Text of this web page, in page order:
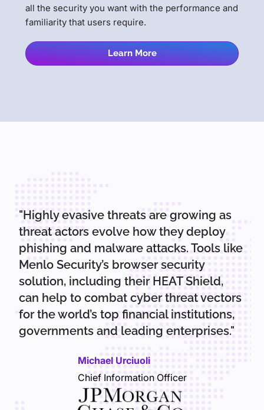
all the security you want with the performance and
familiarity that users require.
Learn More
"Highly evasive threats are growing as
threat actors evolve how they deploy
phishing and malware attacks. Tools like
Menlo Security’s browser security
solution, including their HEAT Shield,
can help to combat cyber threat vectors
for the world’s top financial institutions,
governments and leading enterprises."
Michael Urciuoli
Chief Information Officer